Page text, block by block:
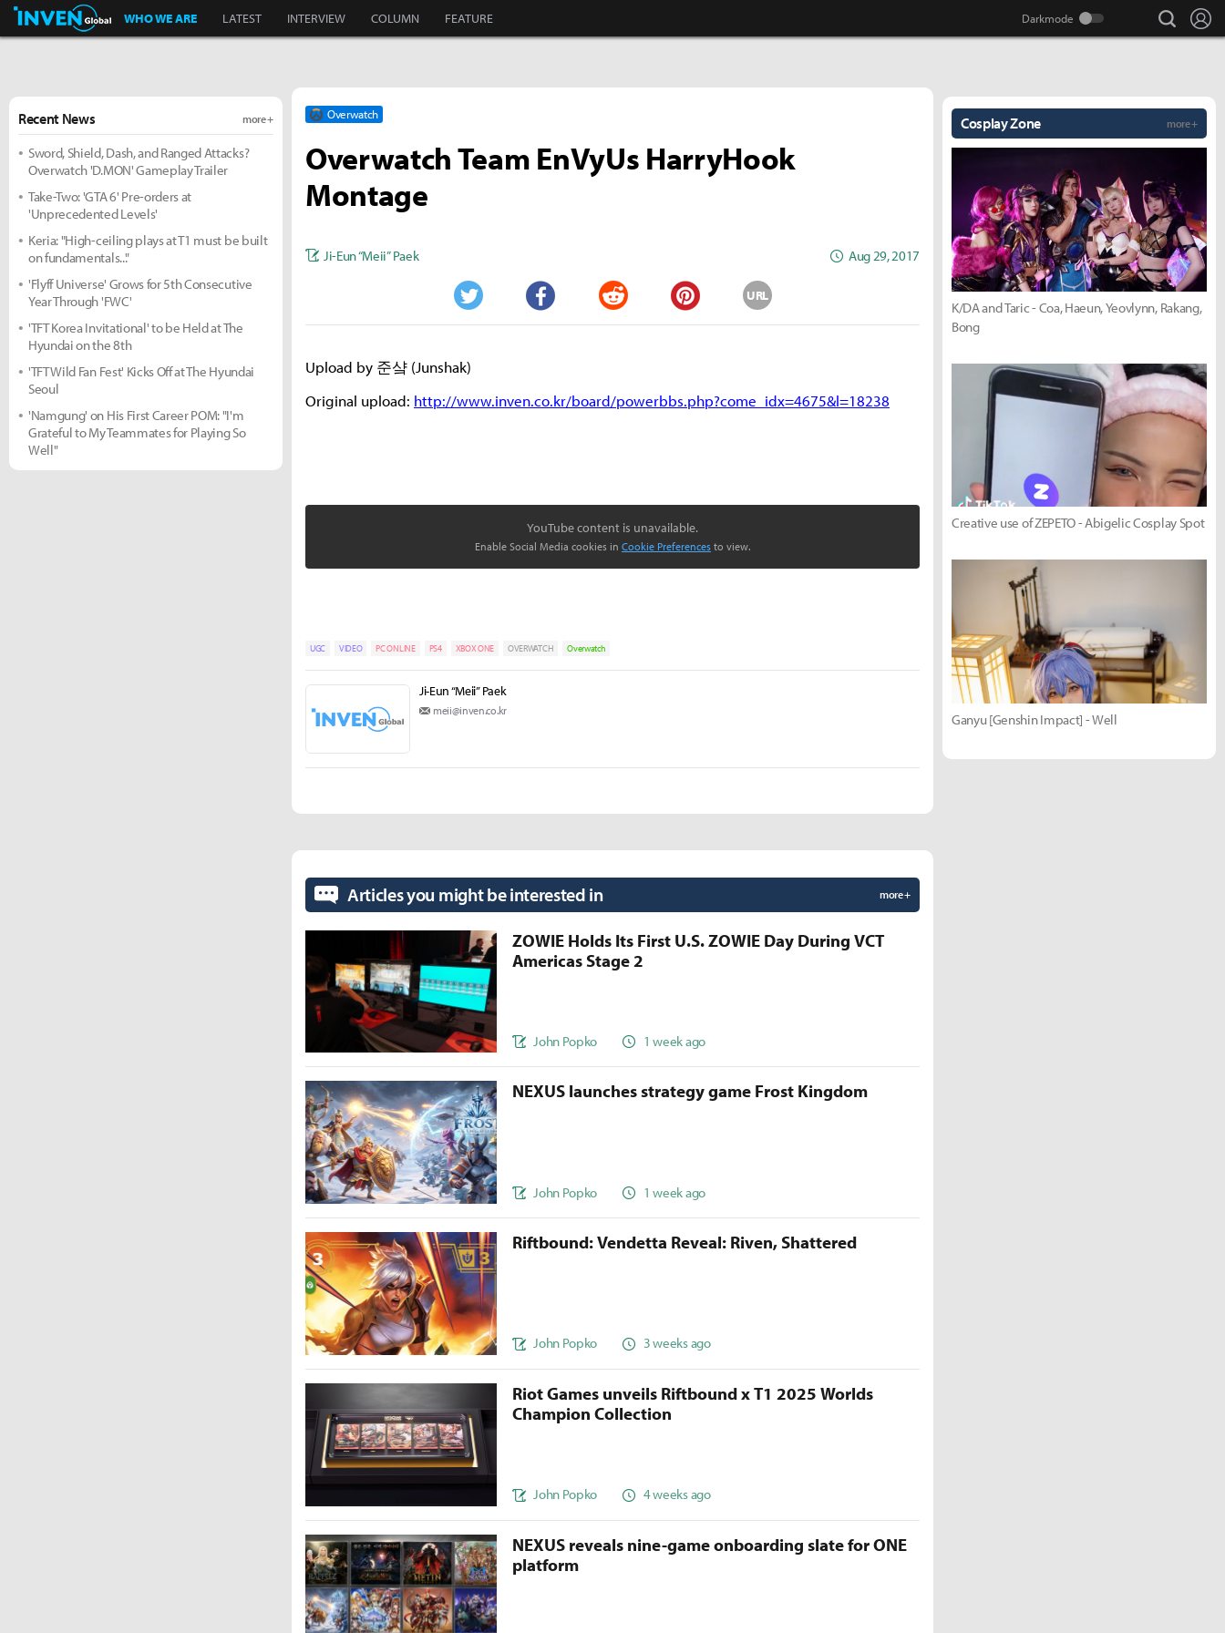
Inven Global
WHO WE ARE LATEST INTERVIEW COLUMN FEATURE search
Overwatch
Overwatch Team EnVyUs HarryHook
Montage
Ji-Eun “Meii” Paek Aug 29, 2017
Twitter Facebook Reddit Pinterest
URL
Upload by 준샼 (Junshak)
Original upload: http://www.inven.co.kr/board/powerbbs.php?come_idx=4675&l=18238
YouTube content is unavailable.
Enable Social Media cookies in Cookie Preferences to view.
UGC VIDEO PC ONLINE PS4 XBOX ONE OVERWATCH Overwatch
Ji-Eun “Meii” Paek
meii@inven.co.kr
Recent News more +
Sword, Shield, Dash, and Ranged Attacks?
Overwatch 'D.MON' Gameplay Trailer
Take-Two: 'GTA 6' Pre-orders at
'Unprecedented Levels'
Keria: "High-ceiling plays at T1 must be built
on fundamentals..."
'Flyff Universe' Grows for 5th Consecutive
Year Through 'FWC'
'TFT Korea Invitational' to be Held at The
Hyundai on the 8th
'TFT Wild Fan Fest' Kicks Off at The Hyundai
Seoul
'Namgung' on His First Career POM: "I'm
Grateful to My Teammates for Playing So
Well"
Cosplay Zone more +
K/DA and Taric - Coa, Haeun, Yeovlynn, Rakang,
Bong
Creative use of ZEPETO - Abigelic Cosplay Spot
Ganyu [Genshin Impact] - Well
Articles you might be interested in more +
ZOWIE Holds Its First U.S. ZOWIE Day During VCT
Americas Stage 2
John Popko 1 week ago
NEXUS launches strategy game Frost Kingdom
John Popko 1 week ago
Riftbound: Vendetta Reveal: Riven, Shattered
John Popko 3 weeks ago
Riot Games unveils Riftbound x T1 2025 Worlds
Champion Collection
John Popko 4 weeks ago
NEXUS reveals nine-game onboarding slate for ONE
platform